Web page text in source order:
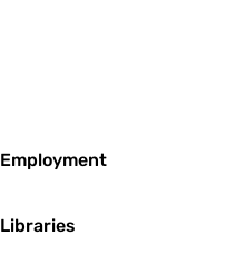
Employment
Libraries